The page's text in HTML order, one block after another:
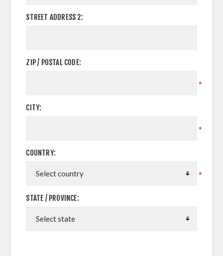
STREET ADDRESS 2:
ZIP / POSTAL CODE:
*
CITY:
*
COUNTRY:
*
STATE / PROVINCE: